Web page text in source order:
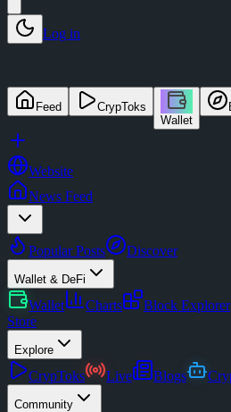
Log in
Feed
CrypToks
Wallet
Website
News Feed
Popular Posts Discover
Wallet & DeFi
Wallet Charts Block Explorer
Store
Explore
CrypToks Live Blogs
Community